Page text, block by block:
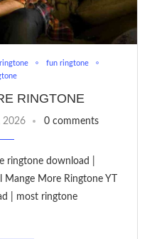
fun ringtone
RINGTONE
2026 0 comments
ringtone download |
More Ringtone YT
| most ringtone